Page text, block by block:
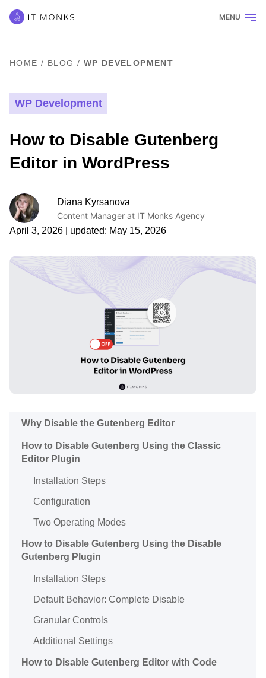
MENU
HOME / BLOG / WP DEVELOPMENT
WP Development
How to Disable Gutenberg
Editor in WordPress
Diana Kyrsanova
Content Manager at IT Monks Agency
April 3, 2026 | updated: May 15, 2026
Why Disable the Gutenberg Editor
How to Disable Gutenberg Using the Classic
Editor Plugin
Installation Steps
Configuration
Two Operating Modes
How to Disable Gutenberg Using the Disable
Gutenberg Plugin
Installation Steps
Default Behavior: Complete Disable
Granular Controls
Additional Settings
How to Disable Gutenberg Editor with Code